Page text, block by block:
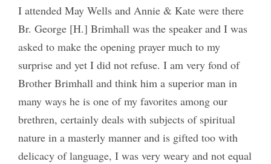
I attended May Wells and Annie & Kate were there
Br. George [H.] Brimhall was the speaker and I was
asked to make the opening prayer much to my
surprise and yet I did not refuse. I am very fond of
Brother Brimhall and think him a superior man in
many ways he is one of my favorites among our
brethren, certainly deals with subjects of spiritual
nature in a masterly manner and is gifted too with
delicacy of language, I was very weary and not equal